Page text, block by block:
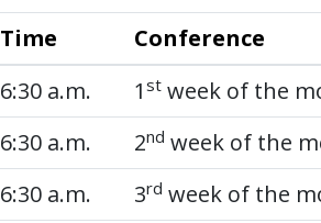
Time
Conference
6:30 a.m.
1 st week of the
6:30 a.m.
2nd week of the
6:30 a.m.
3rd week of the